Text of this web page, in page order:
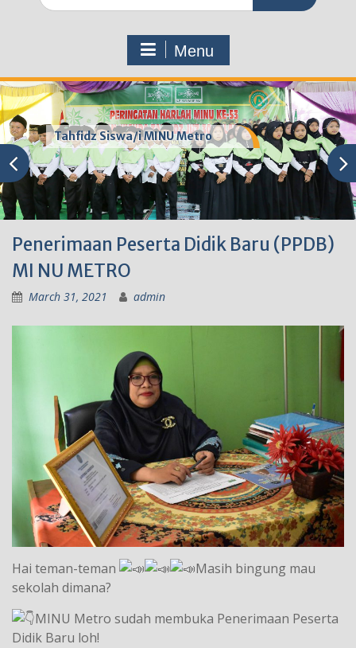
Menu
Tahfidz Siswa/i MINU Metro
Penerimaan Peserta Didik Baru (PPDB)
MI NU METRO
March 31, 2021 admin
Hai teman-teman
Masih bingung mau
sekolah dimana?
MINU Metro sudah membuka Penerimaan Peserta
Didik Baru loh!